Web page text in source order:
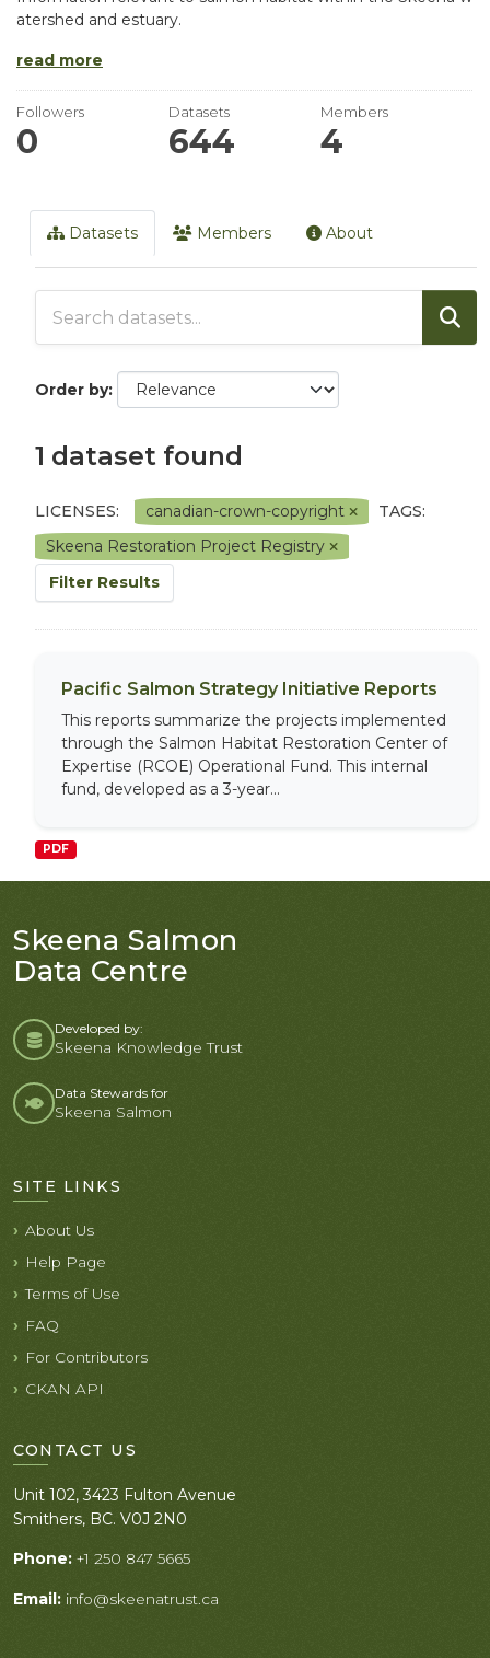
atershed and estuary.
read more
Followers
0
Datasets
644
Members
4
Datasets Members About
Order by
1 dataset found
LICENSES: canadian-crown-copyright
TAGS:
Skeena Restoration Project Registry
Filter Results
Pacific Salmon Strategy Initiative Reports
This reports summarize the projects implemented
through the Salmon Habitat Restoration Center of
Expertise (RCOE) Operational Fund. This internal
fund, developed as a 3-year...
PDF
Skeena Salmon
Data Centre
Developed by:
Skeena Knowledge Trust
Data Stewards for
Skeena Salmon
SITE LINKS
About Us
Help Page
Terms of Use
FAQ
For Contributors
CKAN API
CONTACT US
Unit 102, 3423 Fulton Avenue
Smithers, BC. V0J 2N0
Phone: +1 250 847 5665
Email: info@skeenatrust.ca